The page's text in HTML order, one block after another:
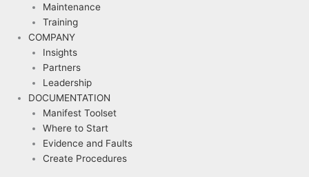
Maintenance
Training
COMPANY
Insights
Partners
Leadership
DOCUMENTATION
Manifest Toolset
Where to Start
Evidence and Faults
Create Procedures